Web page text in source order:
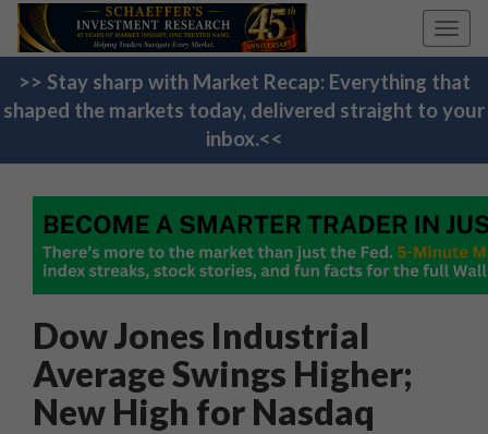
>> Stay sharp with Market Recap: Everything that
shaped the markets today, delivered straight to your
inbox.<<
Dow Jones Industrial
Average Swings Higher;
New High for Nasdaq